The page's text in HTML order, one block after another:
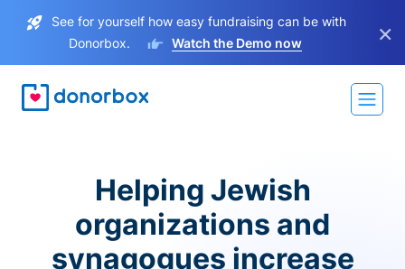
See for yourself how easy fundraising can be with
Donorbox.
Watch the Demo now ×
Helping Jewish
organizations and
synagogues increase